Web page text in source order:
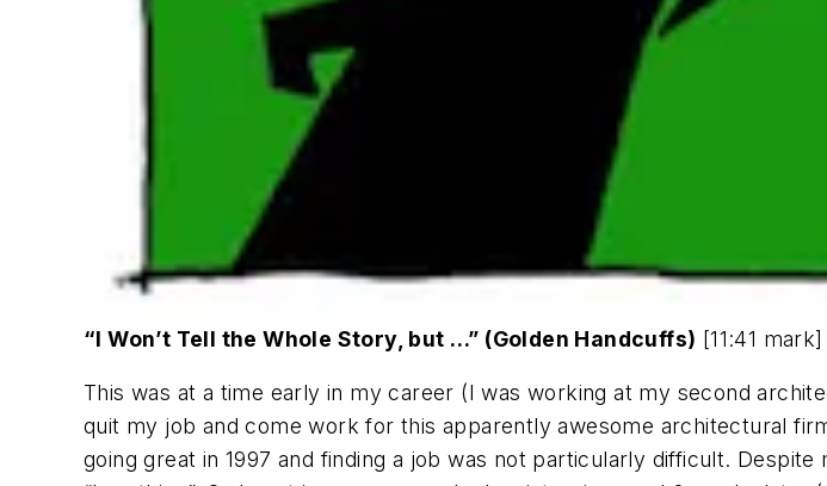
“I Won’t Tell the Whole Story, but …” (Golden Handcuffs) [11:41 mark]
This was at a time early in my career (I was working at my second
quit my job and come work for this apparently awesome architectural
going great in 1997 and finding a job was not particularly difficult.